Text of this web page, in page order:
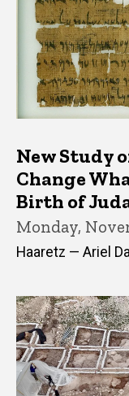
New Study
Change
Birth of
Monday,
Haaretz — Ariel